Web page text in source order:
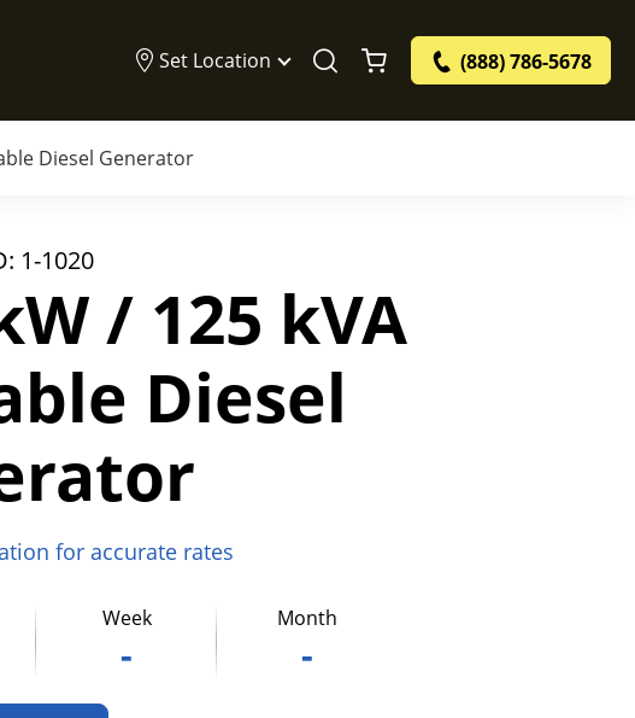
Set Location (888) 786-5678
Diesel Generator
1-1020
/ 125 kVA
Diesel
for accurate rates
Week
-
Month
-